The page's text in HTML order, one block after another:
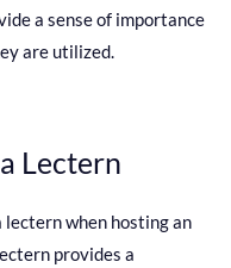
a sense of importance
are utilized.
Lectern
when hosting an
provides a